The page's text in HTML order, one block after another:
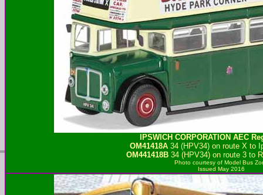
IPSWICH CORPORATION AEC
OM41418A 34 (HPV34) on route X to
OM441418B34 (HPV34) on route 3 to
Photo courtesy of Model Bus
Issued May 2016